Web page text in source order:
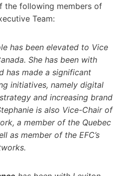
the following members of
Team:
has been elevated to Vice
She has been with
has made a significant
initiatives, namely digital
and increasing brand
is also Vice-Chair of
a member of the Quebec
as member of the EFC’s